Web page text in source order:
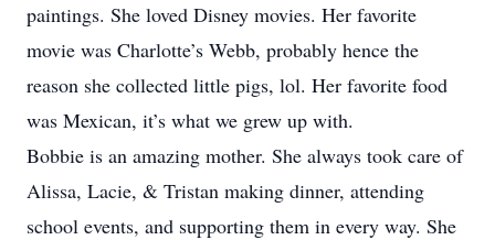
paintings. She loved Disney movies. Her favorite
movie was Charlotte’s Webb, probably hence the
reason she collected little pigs, lol. Her favorite food
was Mexican, it’s what we grew up with.
Bobbie is an amazing mother. She always took care of
Alissa, Lacie, & Tristan making dinner, attending
school events, and supporting them in every way. She